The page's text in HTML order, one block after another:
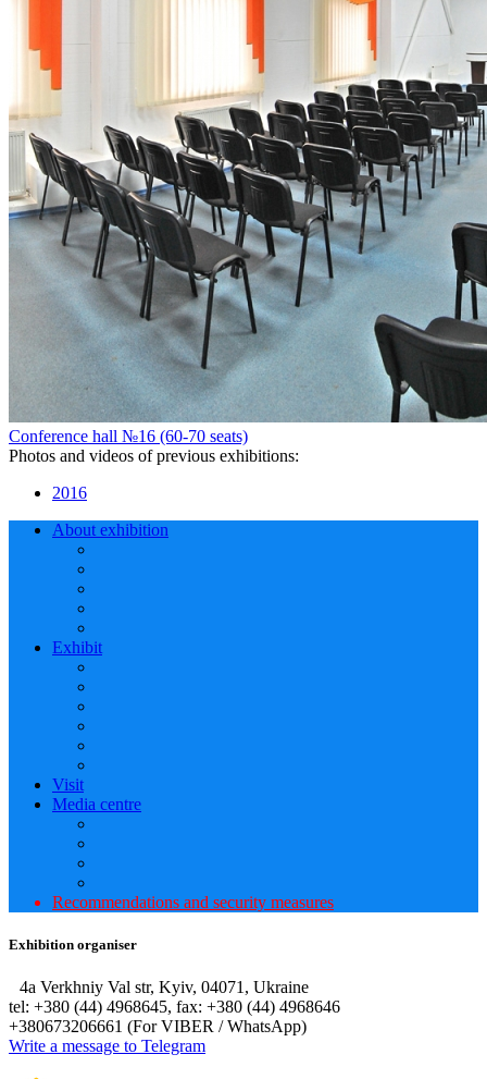
Conference hall №16 (60-70 seats)
Photos and videos of previous exhibitions:
2016
About exhibition
Exhibit
Visit
Media centre
Recommendations and security measures
Exhibition organiser
4а Verkhniy Val str, Kyiv, 04071, Ukraine
tel: +380 (44) 4968645, fax: +380 (44) 4968646
+380673206661 (For VIBER / WhatsApp)
Write a message to Telegram